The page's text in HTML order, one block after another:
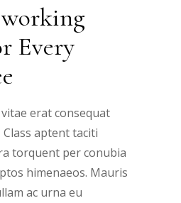
Every
erat consequat
aptent taciti
torquent per conubia
himenaeos. Mauris
ac urna eu